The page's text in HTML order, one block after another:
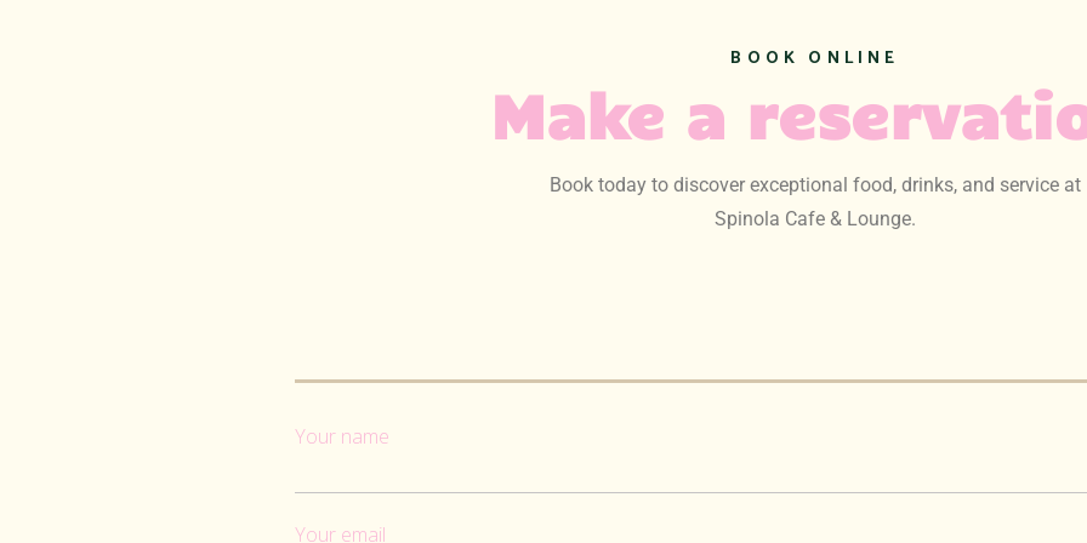
BOOK ONLINE
Make a
Book today to discover exceptional food, drinks, and service at
Spinola Cafe & Lounge.
Your name
Your email